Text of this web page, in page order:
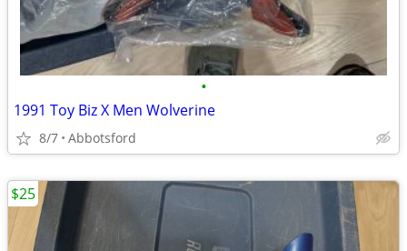
•
1991 Toy Biz X Men Wolverine
8/7 Abbotsford
$25